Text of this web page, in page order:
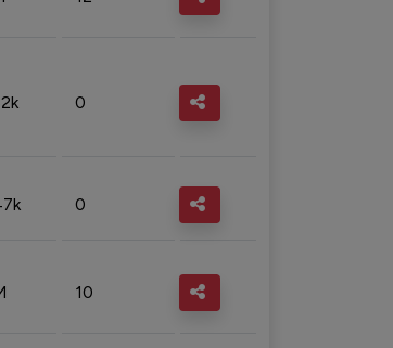
0
0
10